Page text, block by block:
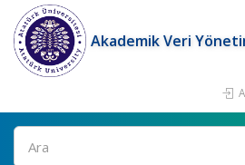
Akademik Veri
Ara